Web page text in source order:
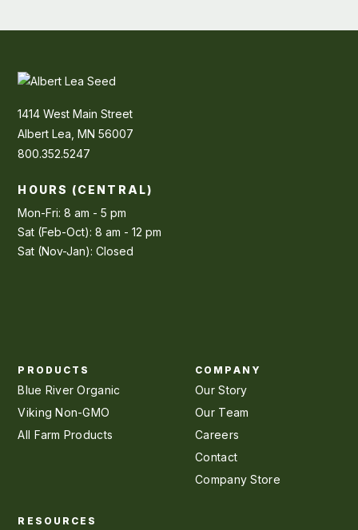
1414 West Main Street
Albert Lea, MN 56007
800.352.5247
HOURS (CENTRAL)
Mon-Fri: 8 am - 5 pm
Sat (Feb-Oct): 8 am - 12 pm
Sat (Nov-Jan): Closed
PRODUCTS
Blue River Organic
Viking Non-GMO
All Farm Products
COMPANY
Our Story
Our Team
Careers
Contact
Company Store
RESOURCES